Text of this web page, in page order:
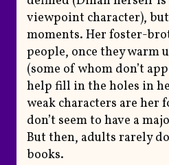
viewpoint character),
moments. Her foster-
people, once they warm
(some of whom don’t
help fill in the holes in
weak characters are her
don’t seem to have a
But then, adults rarely
books.